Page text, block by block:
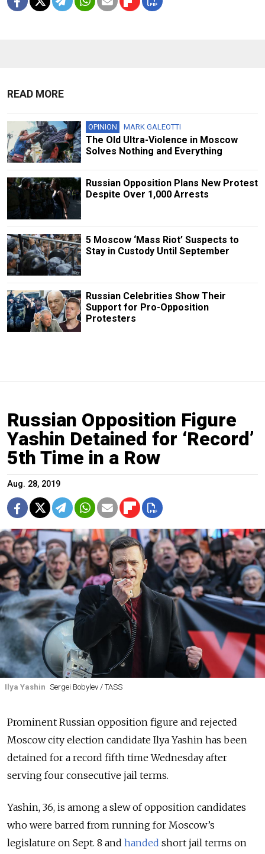
READ MORE
OPINION MARK GALEOTTI
The Old Ultra-Violence in Moscow
Solves Nothing and Everything
Russian Opposition Plans New Protest
Despite Over 1,000 Arrests
5 Moscow ‘Mass Riot’ Suspects to
Stay in Custody Until September
Russian Сelebrities Show Their
Support for Pro-Opposition
Protesters
Russian Opposition Figure
Yashin Detained for ‘Record’
5th Time in a Row
Aug. 28, 2019
Ilya Yashin Sergei Bobylev / TASS
Prominent Russian opposition figure and rejected
Moscow city election candidate Ilya Yashin has been
detained for a record fifth time Wednesday after
serving four consecutive jail terms.
Yashin, 36, is among a slew of opposition candidates
who were barred from running for Moscow’s
legislature on Sept. 8 and handed short jail terms on